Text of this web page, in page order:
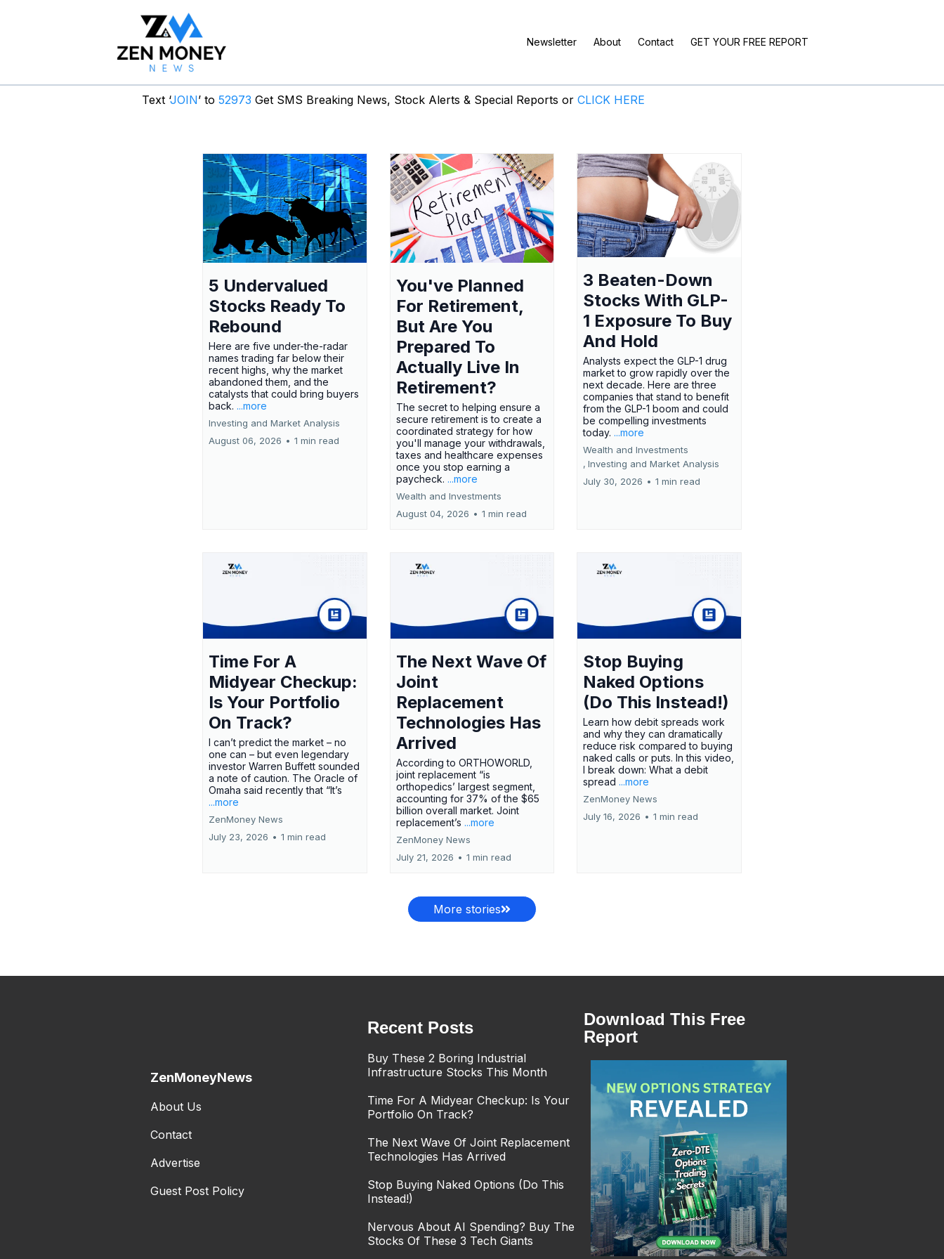
Newsletter About Contact GET YOUR FREE REPORT
Text ‘JOIN’ to 52973 Get SMS Breaking News, Stock Alerts & Special Reports or CLICK HERE
5 Undervalued
Stocks Ready To
Rebound
Here are five under-the-radar
names trading far below their
recent highs, why the market
abandoned them, and the
catalysts that could bring buyers
back. ...more
Investing and Market Analysis
August 06, 2026 • 1 min read
You've Planned
For Retirement,
But Are You
Prepared To
Actually Live In
Retirement?
The secret to helping ensure a
secure retirement is to create a
coordinated strategy for how
you'll manage your withdrawals,
taxes and healthcare expenses
once you stop earning a
paycheck. ...more
Wealth and Investments
August 04, 2026 • 1 min read
3 Beaten-Down
Stocks With GLP-
1 Exposure To Buy
And Hold
Analysts expect the GLP-1 drug
market to grow rapidly over the
next decade. Here are three
companies that stand to benefit
from the GLP-1 boom and could
be compelling investments
today. ...more
Wealth and Investments
, Investing and Market Analysis
July 30, 2026 • 1 min read
Time For A
Midyear Checkup:
Is Your Portfolio
On Track?
I can’t predict the market – no
one can – but even legendary
investor Warren Buffett sounded
a note of caution. The Oracle of
Omaha said recently that “It’s
...more
ZenMoney News
July 23, 2026 • 1 min read
The Next Wave Of
Joint
Replacement
Technologies Has
Arrived
According to ORTHOWORLD,
joint replacement “is
orthopedics’ largest segment,
accounting for 37% of the $65
billion overall market. Joint
replacement’s ...more
ZenMoney News
July 21, 2026 • 1 min read
Stop Buying
Naked Options
(Do This Instead!)
Learn how debit spreads work
and why they can dramatically
reduce risk compared to buying
naked calls or puts. In this video,
I break down: What a debit
spread ...more
ZenMoney News
July 16, 2026 • 1 min read
More stories
ZenMoneyNews
About Us
Contact
Advertise
Guest Post Policy
Recent Posts
Buy These 2 Boring Industrial
Infrastructure Stocks This Month
Time For A Midyear Checkup: Is Your
Portfolio On Track?
The Next Wave Of Joint Replacement
Technologies Has Arrived
Stop Buying Naked Options (Do This
Instead!)
Nervous About AI Spending? Buy The
Stocks Of These 3 Tech Giants
Download This Free
Report